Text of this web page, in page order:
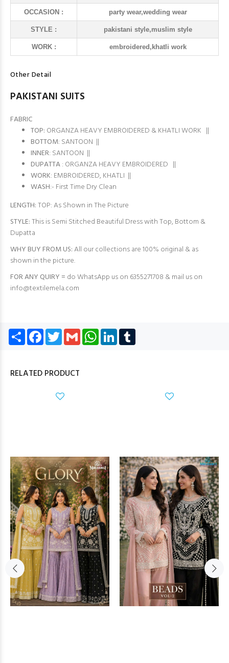
OCCASION : party wear,wedding wear
STYLE : pakistani style,muslim style
WORK : embroidered,khatli work
Other Detail
PAKISTANI SUITS
FABRIC
TOP: ORGANZA HEAVY EMBROIDERED & KHATLI WORK ||
BOTTOM: SANTOON ||
INNER: SANTOON ||
DUPATTA: ORGANZA HEAVY EMBROIDERED ||
WORK: EMBROIDERED, KHATLI ||
WASH:- First Time Dry Clean
LENGTH:TOP: As Shown in The Picture
STYLE:This is Semi Stitched Beautiful Dress with Top, Bottom &
Dupatta
WHY BUY FROM US:All our collections are 100% original & as
shown in the picture.
FOR ANY QUIRY = do WhatsApp us on 6355271708 & mail us on
info@textilemela.com
Share Facebook
TwitterGmail WhatsApp
LinkedIn
RELATED PRODUCT